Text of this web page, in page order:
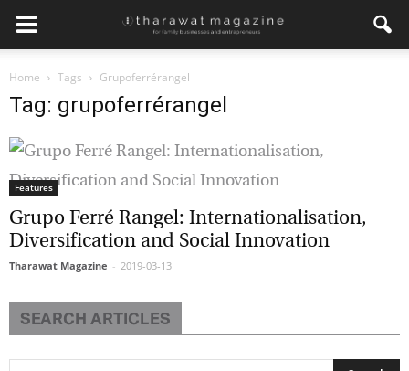
Home Tags Grupoferrérangel
Tag: grupoferrérangel
Features
Grupo Ferré Rangel: Internationalisation,
Diversification and Social Innovation
Tharawat Magazine - 2019-03-13
SEARCH ARTICLES